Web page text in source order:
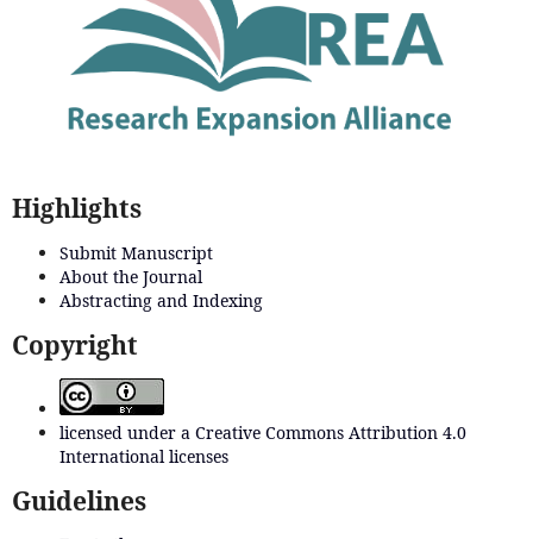
Highlights
Submit Manuscript
About the Journal
Abstracting and Indexing
Copyright
licensed under a Creative Commons Attribution 4.0
International licenses
Guidelines